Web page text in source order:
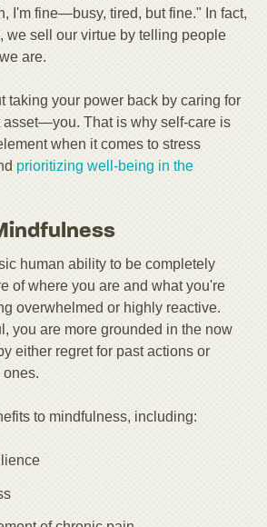
I'm fine—busy, tired, but fine." In fact,
we sell our virtue by telling people
are.
taking your power back by caring for
asset—you. That is why self-care is
when it comes to stress
prioritizing well-being in the
human ability to be completely
of where you are and what you're
overwhelmed or highly reactive.
you are more grounded in the now
either regret for past actions or
ones.
to mindfulness, including: